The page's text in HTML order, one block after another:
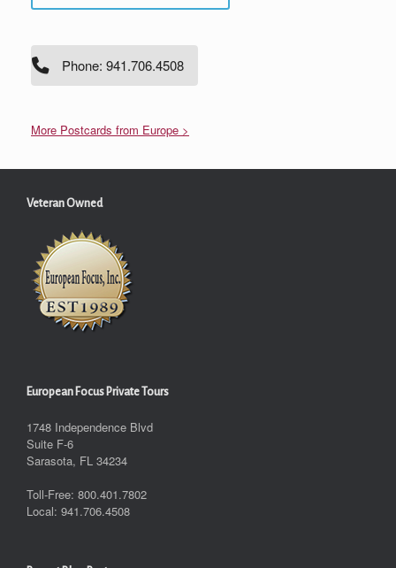
Phone: 941.706.4508
More Postcards from Europe >
Veteran Owned
European Focus Private Tours
1748 Independence Blvd
Suite F-6
Sarasota, FL 34234
Toll-Free: 800.401.7802
Local: 941.706.4508